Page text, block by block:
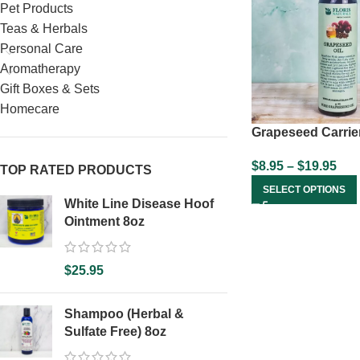
Pet Products
Teas & Herbals
Personal Care
Aromatherapy
Gift Boxes & Sets
Homecare
TOP RATED PRODUCTS
White Line Disease Hoof
Ointment 8oz
$25.95
Shampoo (Herbal &
Sulfate Free) 8oz
Grapeseed
$8.95 – $19.95
SELECT OPTIONS